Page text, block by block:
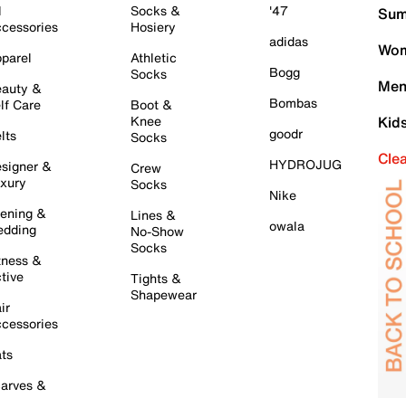
&
Care
&
&
&
&
Socks &
Hosiery
Athletic
Socks
Boot &
Knee
Socks
Crew
Socks
Lines &
No-Show
Socks
Tights &
Shapewear
'47
adidas
Bogg
Bombas
goodr
HYDROJUG
Nike
owala